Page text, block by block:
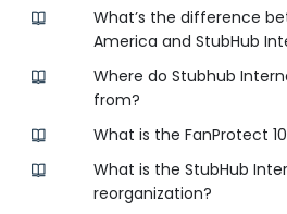
What’s the difference
America and StubHub
Where do Stubhub
from?
What is the FanProtect
What is the StubHub
reorganization?